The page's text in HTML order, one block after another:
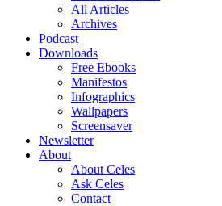
All Articles
Archives
Podcast
Downloads
Free Ebooks
Manifestos
Infographics
Wallpapers
Screensaver
Newsletter
About
About Celes
Ask Celes
Contact